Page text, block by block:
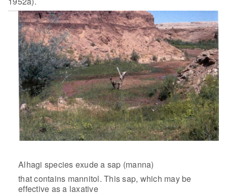
Alhagi species exude a sap (manna)
that contains mannitol. This sap, which may be
effective as a laxative